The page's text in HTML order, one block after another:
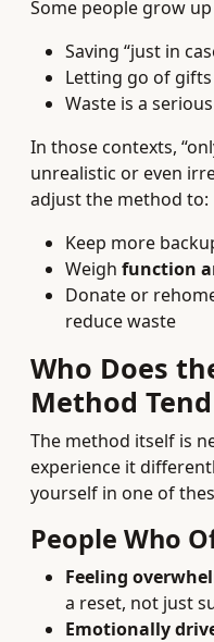
Some people grow
Saving “just in
Letting go of
Waste is a
In those contexts,
unrealistic or even
adjust the method to:
Keep more
Weigh function
Donate or
reduce waste
Who Does
Method
The method itself is
experience it
yourself in one of
People Who
Feeling
a reset, not just
Emotionally